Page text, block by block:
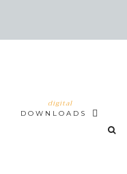
digital
DOWNLOADS